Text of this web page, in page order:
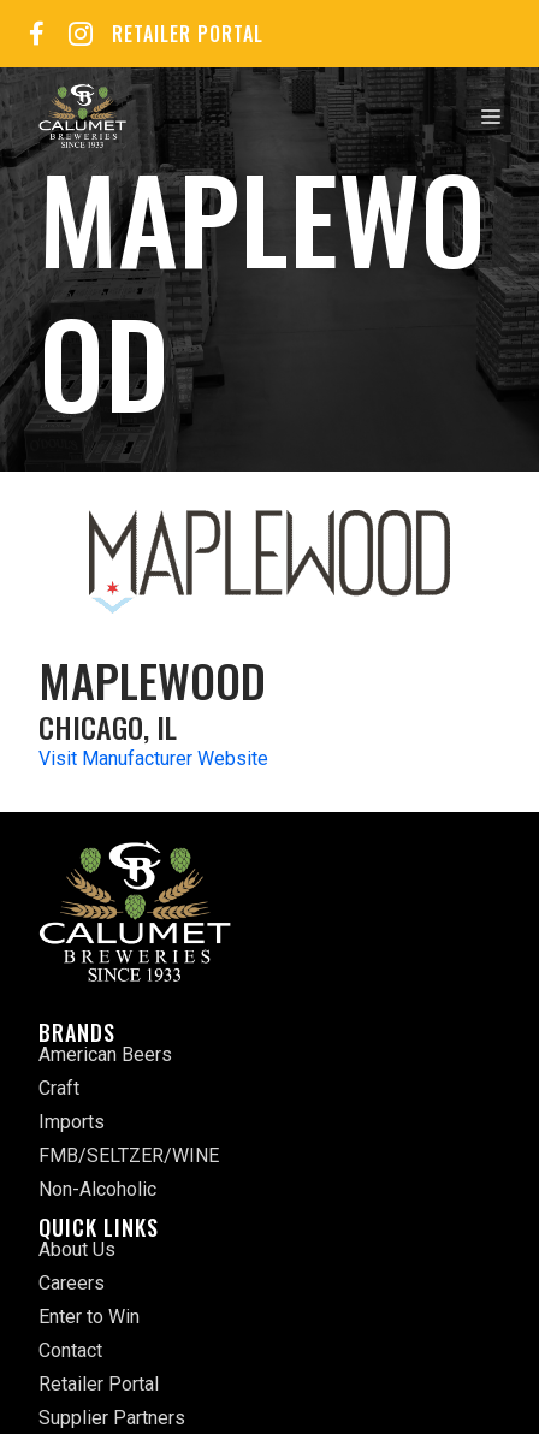
content
RETAILER PORTAL
MAPLEWO
OD
MAPLEWOOD
CHICAGO, IL
Visit Manufacturer Website
BRANDS
American Beers
Craft
Imports
FMB/SELTZER/WINE
Non-Alcoholic
QUICK LINKS
About Us
Careers
Enter to Win
Contact
Retailer Portal
Supplier Partners